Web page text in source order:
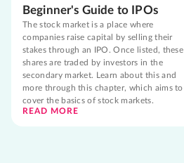
Beginner's Guide to IPOs
The stock market is a place where
companies raise capital by selling their
stakes through an IPO. Once listed, these
shares are traded by investors in the
secondary market. Learn about this and
more through this chapter, which aims to
cover the basics of stock markets.
READ MORE